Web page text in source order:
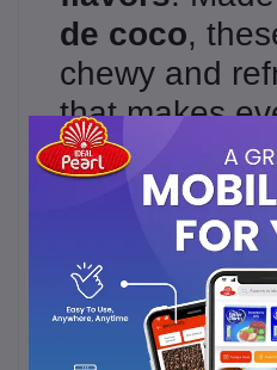
de coco,
chewy and
that makes
and satisfying.
Perfect for
parties,
the-go treats
jellies are